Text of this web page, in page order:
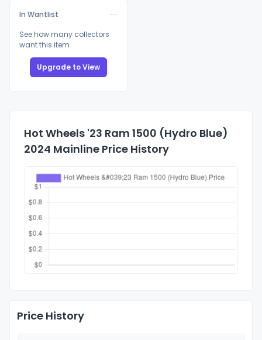
In Wantlist
See how many collectors
want this item
Upgrade to View
Hot Wheels '23 Ram 1500 (Hydro Blue)
2024 Mainline Price History
Price History